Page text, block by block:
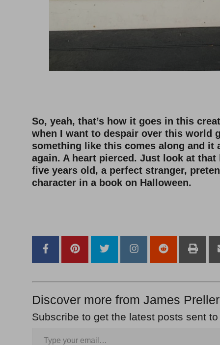
So, yeah, that’s how it goes in this
when I want to despair over this world
something like this comes along and it
again. A heart pierced. Just look at
five years old, a perfect stranger,
character in a book on Halloween.
Discover more from James
Subscribe to get the latest posts sent